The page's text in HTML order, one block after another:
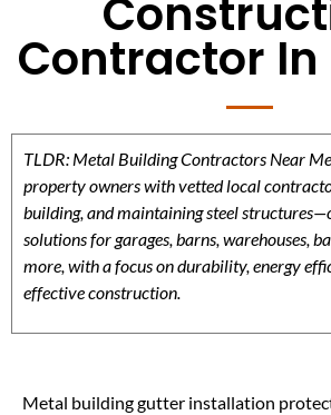
Contractor In
TLDR: Metal Building Contractors Near
property owners with vetted local
building, and maintaining steel
solutions for garages, barns, warehouses,
more, with a focus on durability, energy
effective construction.
Metal building gutter installation